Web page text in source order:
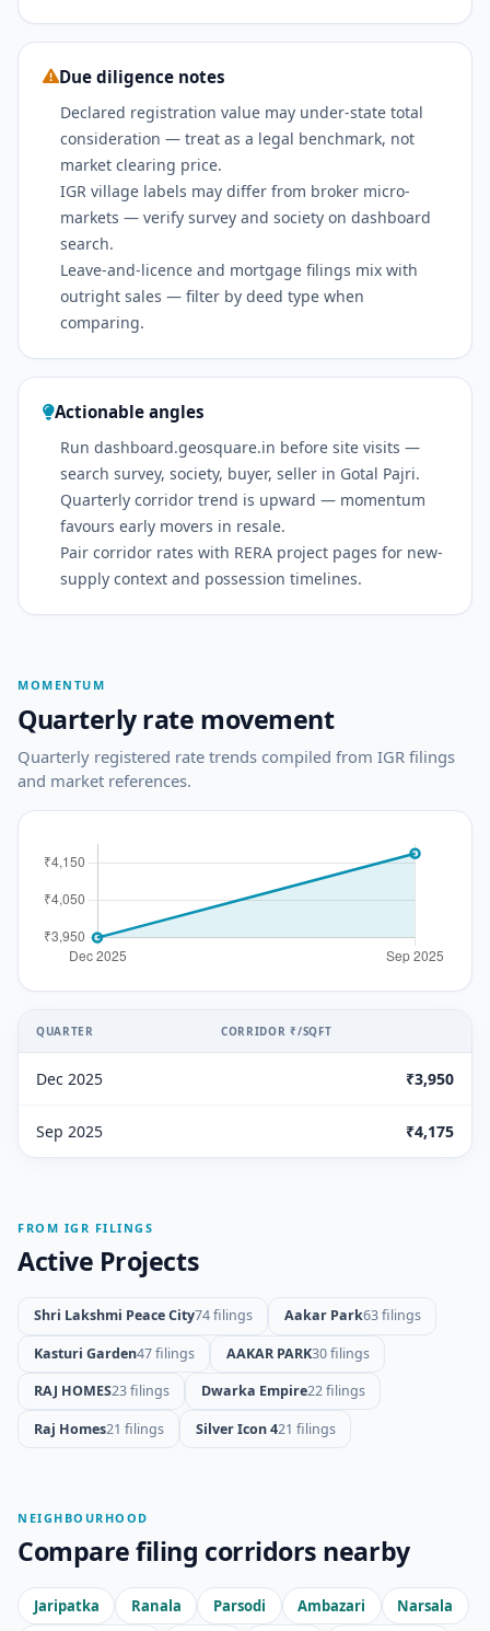
Due diligence notes
Declared registration value may under-state total
consideration — treat as a legal benchmark, not
market clearing price.
IGR village labels may differ from broker micro-
markets — verify survey and society on dashboard
search.
Leave-and-licence and mortgage filings mix with
outright sales — filter by deed type when
comparing.
Actionable angles
Run dashboard.geosquare.in before site visits —
search survey, society, buyer, seller in Gotal Pajri.
Quarterly corridor trend is upward — momentum
favours early movers in resale.
Pair corridor rates with RERA project pages for new-
supply context and possession timelines.
MOMENTUM
Quarterly rate movement
Quarterly registered rate trends compiled from IGR filings
and market references.
QUARTER CORRIDOR ₹/SQFT
Dec 2025 ₹3,950
Sep 2025 ₹4,175
FROM IGR FILINGS
Active Projects
Shri Lakshmi Peace City74 filings Aakar Park63 filings
Kasturi Garden47 filings AAKAR PARK30 filings
RAJ HOMES23 filings Dwarka Empire22 filings
Raj Homes21 filings Silver Icon 421 filings
NEIGHBOURHOOD
Compare filing corridors nearby
Jaripatka Ranala Parsodi Ambazari
Narsala